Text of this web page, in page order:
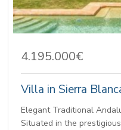
4.195.000€
Villa in Sierra
Elegant Traditional
Situated in the